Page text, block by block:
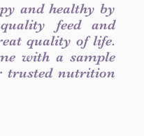
and healthy by
feed and
quality of life.
with a sample
nutrition